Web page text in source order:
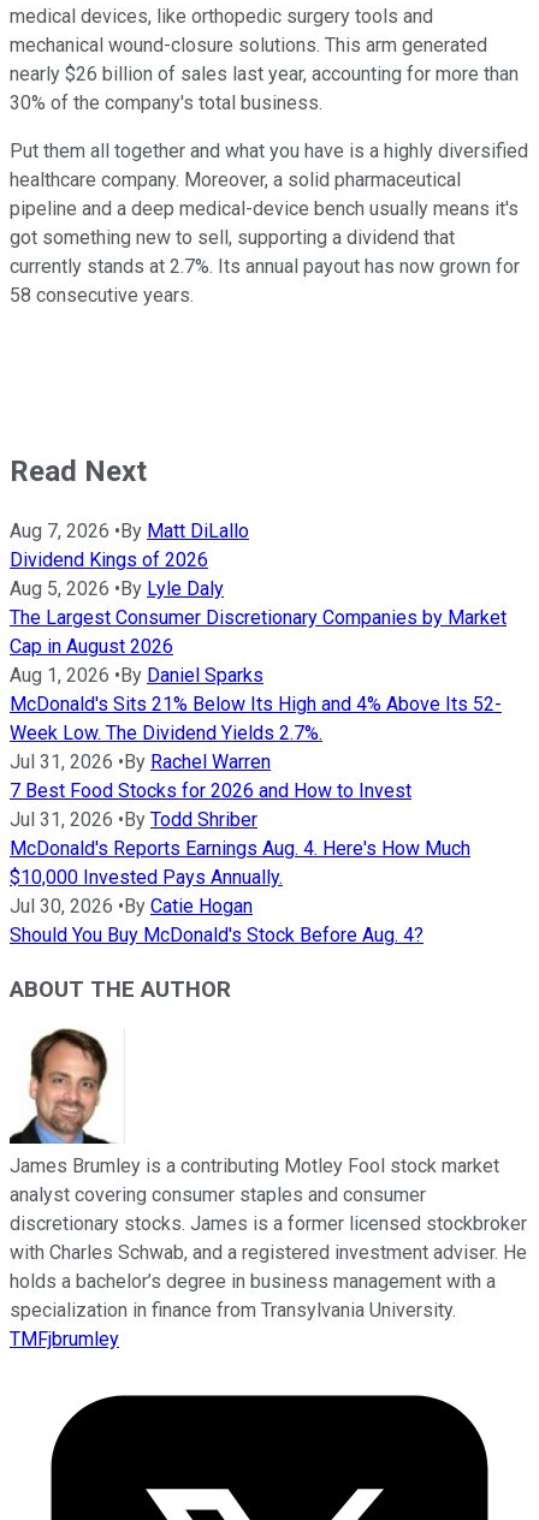
medical devices, like orthopedic surgery tools and
mechanical wound-closure solutions. This arm generated
nearly $26 billion of sales last year, accounting for more than
30% of the company's total business.
Put them all together and what you have is a highly diversified
healthcare company. Moreover, a solid pharmaceutical
pipeline and a deep medical-device bench usually means it's
got something new to sell, supporting a dividend that
currently stands at 2.7%. Its annual payout has now grown for
58 consecutive years.
Read Next
Aug 7, 2026 •By Matt DiLallo
Dividend Kings of 2026
Aug 5, 2026 •By Lyle Daly
The Largest Consumer Discretionary Companies by Market
Cap in August 2026
Aug 1, 2026 •By Daniel Sparks
McDonald's Sits 21% Below Its High and 4% Above Its 52-
Week Low. The Dividend Yields 2.7%.
Jul 31, 2026 •By Rachel Warren
7 Best Food Stocks for 2026 and How to Invest
Jul 31, 2026 •By Todd Shriber
McDonald's Reports Earnings Aug. 4. Here's How Much
$10,000 Invested Pays Annually.
Jul 30, 2026 •By Catie Hogan
Should You Buy McDonald's Stock Before Aug. 4?
ABOUT THE AUTHOR
James Brumley is a contributing Motley Fool stock market
analyst covering consumer staples and consumer
discretionary stocks. James is a former licensed stockbroker
with Charles Schwab, and a registered investment adviser. He
holds a bachelor’s degree in business management with a
specialization in finance from Transylvania University.
TMFjbrumley